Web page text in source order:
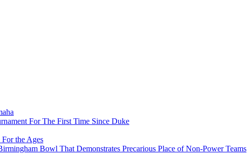
For The First Time Since Duke
the Ages
Bowl That Demonstrates Precarious Place of Non-Power Teams